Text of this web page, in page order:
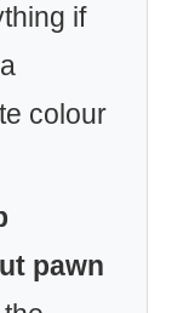
if
colour
pawn